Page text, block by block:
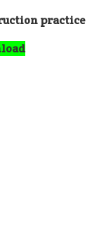
practice